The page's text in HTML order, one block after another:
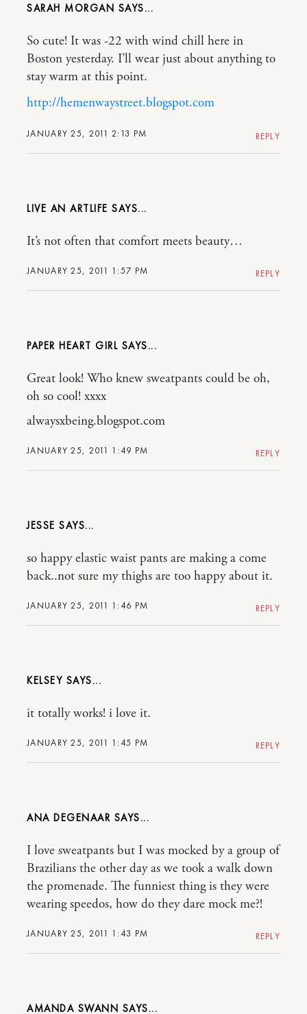
SARAH MORGAN
JANUARY 25, 2011 2:13 PM
So cute! It was -22 with wind chill here in
Boston yesterday. I’ll wear just about anything to
stay warm at this point.
http://hemenwaystreet.blogspot.com
REPLY
LIVE AN ARTLIFE
JANUARY 25, 2011 1:57 PM
It’s not often that comfort meets beauty…
REPLY
PAPER HEART GIRL
JANUARY 25, 2011 1:49 PM
Great look! Who knew sweatpants could be oh,
oh so cool! xxxx
alwaysxbeing.blogspot.com
REPLY
JESSE
JANUARY 25, 2011 1:46 PM
so happy elastic waist pants are making a come
back..not sure my thighs are too happy about it.
REPLY
KELSEY
JANUARY 25, 2011 1:45 PM
it totally works! i love it.
REPLY
ANA DEGENAAR
JANUARY 25, 2011 1:43 PM
I love sweatpants but I was mocked by a group of
Brazilians the other day as we took a walk down
the promenade. The funniest thing is they were
wearing speedos, how do they dare mock me?!
REPLY
AMANDA SWANN